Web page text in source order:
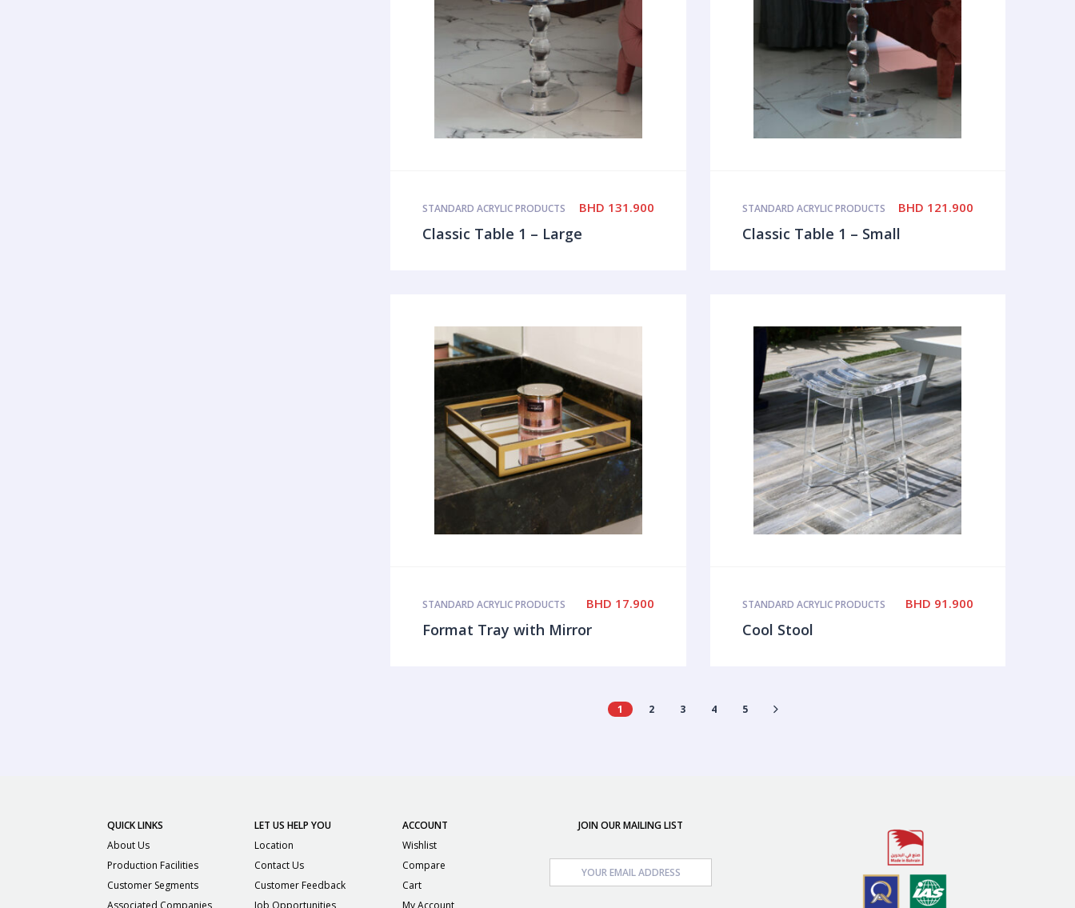
BHD 131.900
STANDARD ACRYLIC PRODUCTS
Classic Table 1 – Large
BHD 121.900
STANDARD ACRYLIC PRODUCTS
Classic Table 1 – Small
BHD 17.900
STANDARD ACRYLIC PRODUCTS
Format Tray with Mirror
BHD 91.900
STANDARD ACRYLIC PRODUCTS
Cool Stool
1 2 3 4 5
QUICK LINKS
About Us
Production Facilities
Customer Segments
LET US HELP YOU
Location
Contact Us
Customer Feedback
ACCOUNT
Wishlist
Compare
Cart
JOIN OUR MAILING LIST